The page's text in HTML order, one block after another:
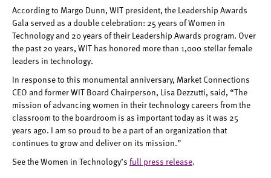
According to Margo Dunn, WIT president, the Leadership Awards
Gala served as a double celebration: 25 years of Women in
Technology and 20 years of their Leadership Awards program. Over
the past 20 years, WIT has honored more than 1,000 stellar female
leaders in technology.
In response to this monumental anniversary, Market Connections
CEO and former WIT Board Chairperson, Lisa Dezzutti, said, “The
mission of advancing women in their technology careers from the
classroom to the boardroom is as important today as it was 25
years ago. I am so proud to be a part of an organization that
continues to grow and deliver on its mission.”
See the Women in Technology’s full press release.